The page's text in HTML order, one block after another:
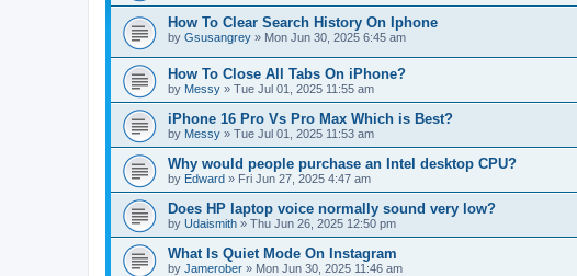
How To Clear Search History On Iphone
by Gsusangrey » Mon Jun 30, 2025 6:45 am
How To Close All Tabs On iPhone?
by Messy » Tue Jul 01, 2025 11:55 am
iPhone 16 Pro Vs Pro Max Which is Best?
by Messy » Tue Jul 01, 2025 11:53 am
Why would people purchase an Intel desktop CPU?
by Edward » Fri Jun 27, 2025 4:47 am
Does HP laptop voice normally sound very low?
by Udaismith » Thu Jun 26, 2025 12:50 pm
What Is Quiet Mode On Instagram
by Jamerober » Mon Jun 30, 2025 11:46 am